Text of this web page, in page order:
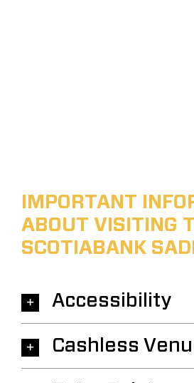
IMPORTANT
ABOUT VISITING
SCOTIABANK
Accessibility
Cashless